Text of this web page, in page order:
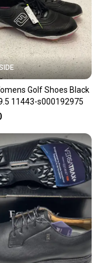
purchase. Easily
about your item
Golf Shoes Black
11443-s000192975